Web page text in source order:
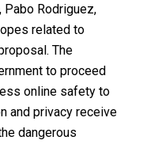
Pabo Rodriguez,
related to
The
to proceed
online safety to
and privacy receive
dangerous